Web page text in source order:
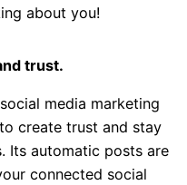
about you!
trust.
media marketing
create trust and stay
Its automatic posts are
connected social